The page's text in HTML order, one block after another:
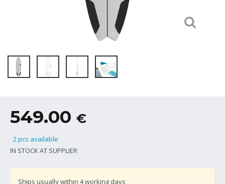
549.00 €
2 pcs available
IN STOCK AT SUPPLIER
Ships usually within 4working days